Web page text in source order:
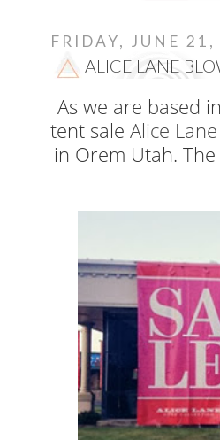
FRIDAY, JUNE 21,
ALICE LANE
As we are based
tent sale Alice
in Orem Utah.